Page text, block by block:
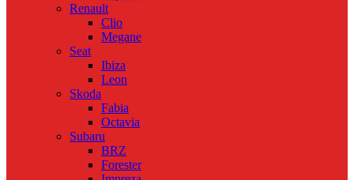
Renault
Clio
Megane
Seat
Ibiza
Leon
Skoda
Fabia
Octavia
Subaru
BRZ
Forester